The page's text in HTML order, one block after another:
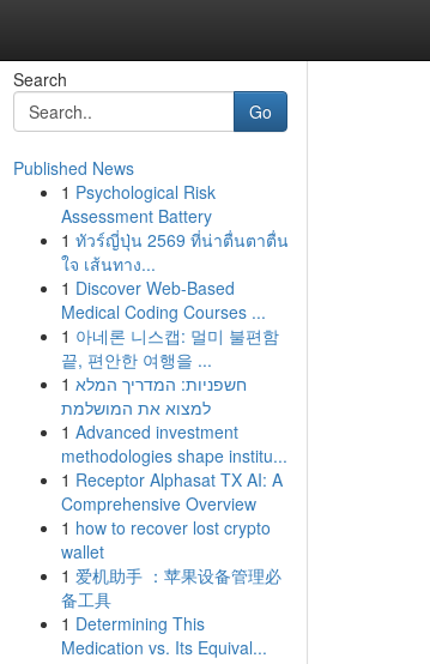
Search
Go
Published News
1 Psychological Risk
Assessment Battery
1 ทัวร์ญี่ปุ่น 2569 ที่น่าตื่นตาตื่น
ใจ เส้นทาง...
1 Discover Web-Based
Medical Coding Courses ...
1 아네론 니스캡: 멀미 불편함
끝, 편안한 여행을 ...
1 חשפניות: המדריך המלא
למצוא את המושלמת
1 Advanced investment
methodologies shape institu...
1 Receptor Alphasat TX AI: A
Comprehensive Overview
1 how to recover lost crypto
wallet
1 爱机助手 ：苹果设备管理必
备工具
1 Determining This
Medication vs. Its Equival...